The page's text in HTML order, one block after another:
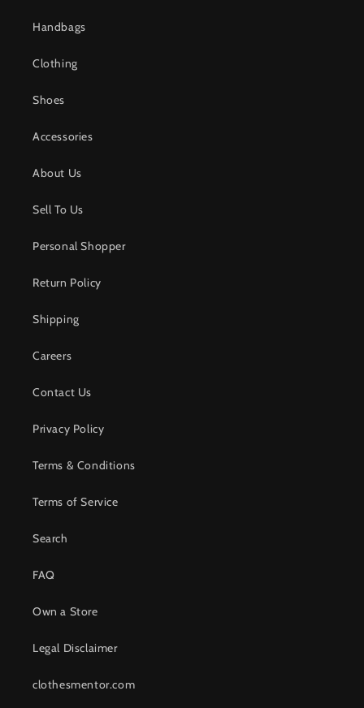
Handbags
Clothing
Shoes
Accessories
About Us
Sell To Us
Personal Shopper
Return Policy
Shipping
Careers
Contact Us
Privacy Policy
Terms & Conditions
Terms of Service
Search
FAQ
Own a Store
Legal Disclaimer
clothesmentor.com